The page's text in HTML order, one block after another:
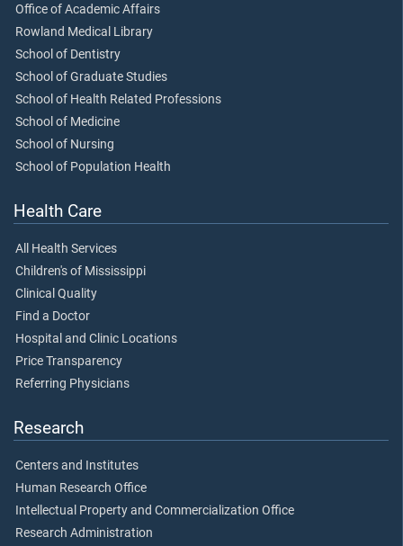
Office of Academic Affairs
Rowland Medical Library
School of Dentistry
School of Graduate Studies
School of Health Related Professions
School of Medicine
School of Nursing
School of Population Health
Health Care
All Health Services
Children's of Mississippi
Clinical Quality
Find a Doctor
Hospital and Clinic Locations
Price Transparency
Referring Physicians
Research
Centers and Institutes
Human Research Office
Intellectual Property and Commercialization Office
Research Administration